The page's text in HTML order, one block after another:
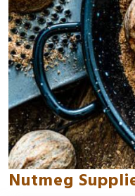
Nutmeg